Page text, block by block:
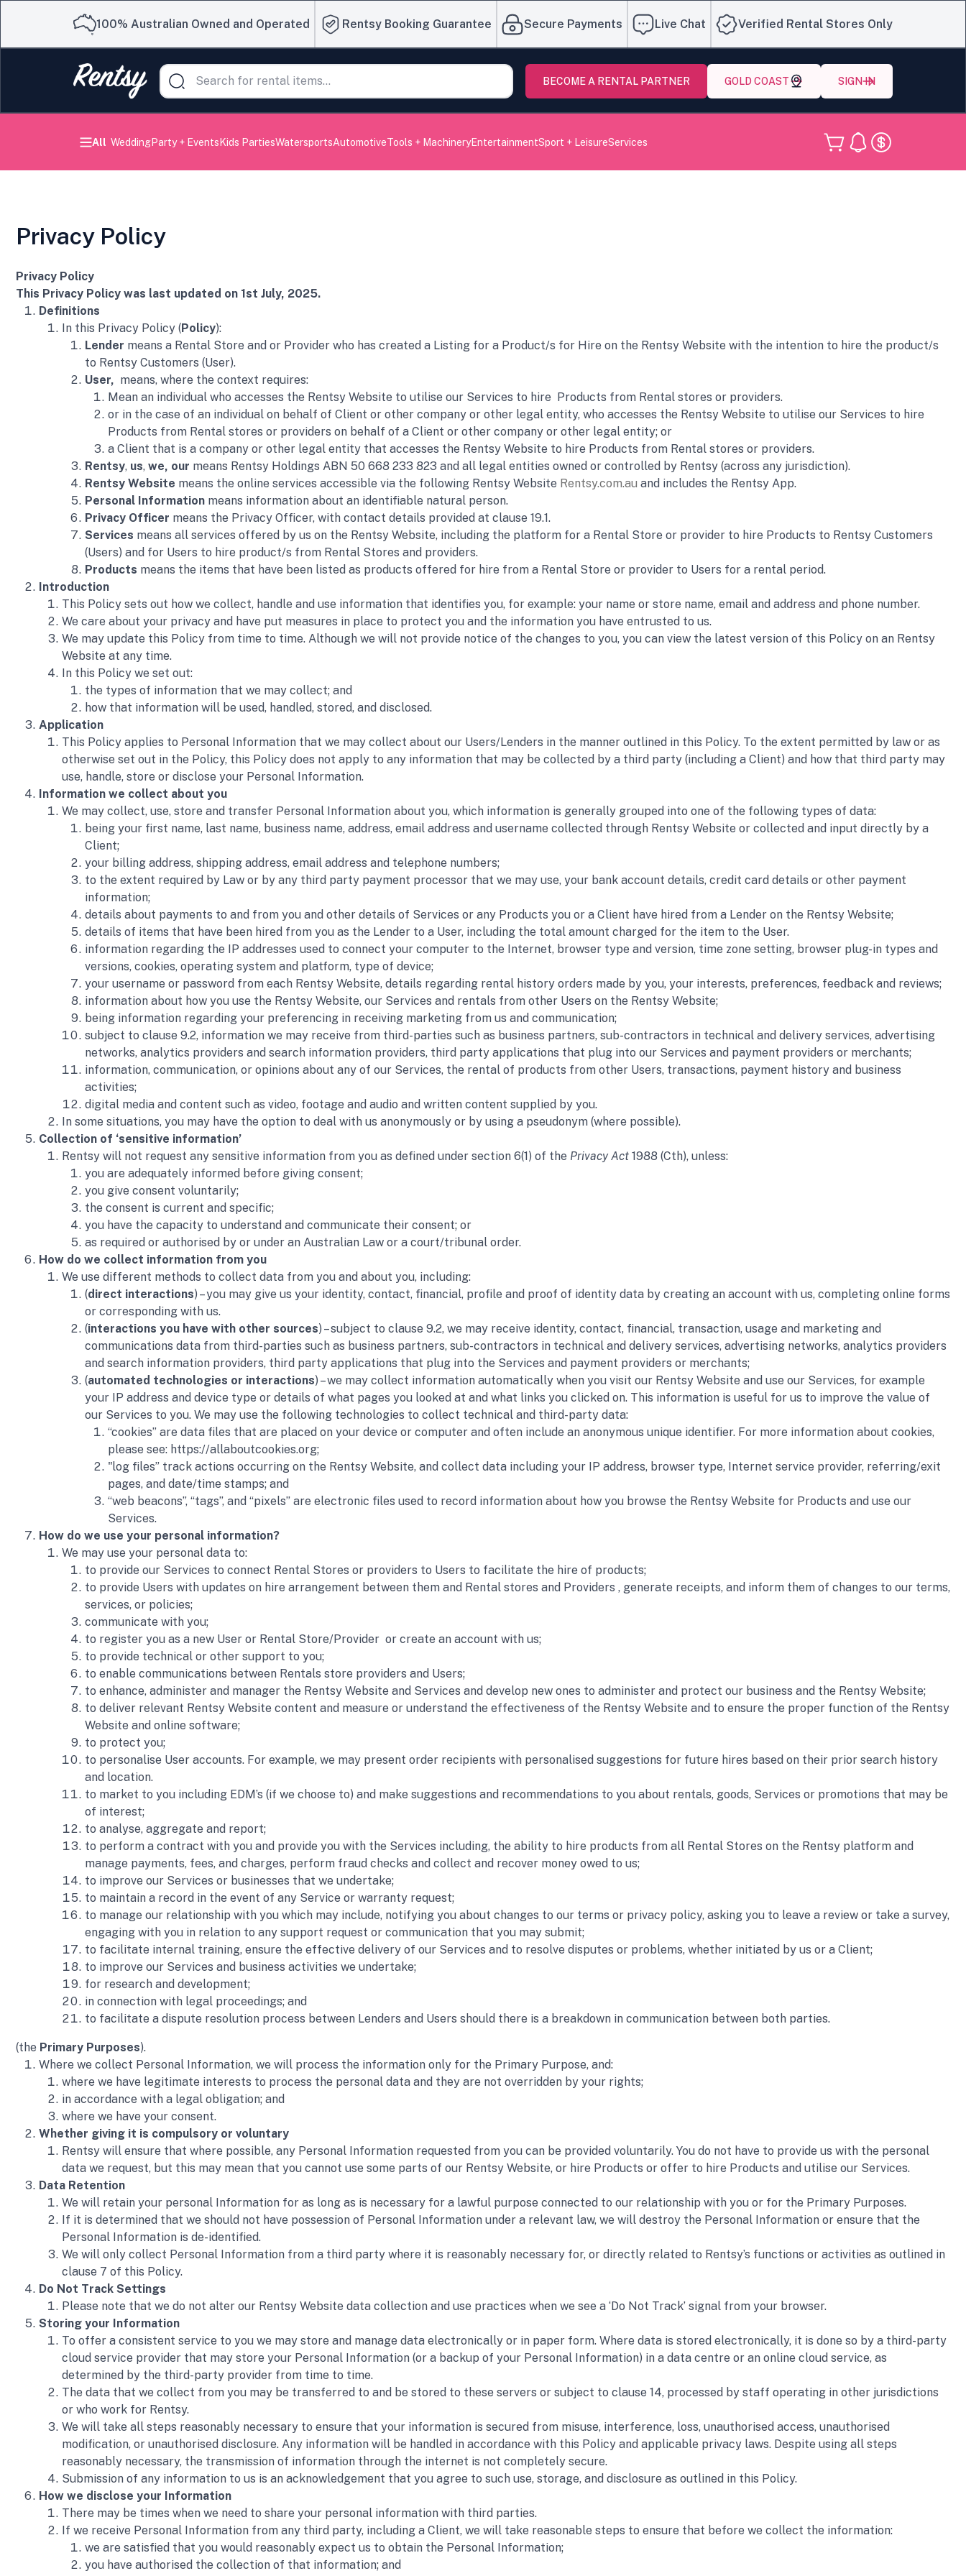
100% Australian Owned and Operated Rentsy Booking Guarantee Secure Payments Live Chat Verified Rental Stores Only
BECOME A RENTAL PARTNER GOLD COAST SIGN IN
All WeddingParty + EventsKids PartiesWatersportsAutomotiveTools + MachineryEntertainmentSport + LeisureServices
Privacy Policy
Privacy Policy
This Privacy Policy was last updated on 1st July, 2025.
Definitions
In this Privacy Policy (Policy):
Lender means a Rental Store and or Provider who has created a Listing for a Product/s for Hire on the Rentsy Website with the intention to hire the product/s
to Rentsy Customers (User).
User, means, where the context requires:
Mean an individual who accesses the Rentsy Website to utilise our Services to hire  Products from Rental stores or providers.
or in the case of an individual on behalf of Client or other company or other legal entity, who accesses the Rentsy Website to utilise our Services to hire
Products from Rental stores or providers on behalf of a Client or other company or other legal entity; or
a Client that is a company or other legal entity that accesses the Rentsy Website to hire Products from Rental stores or providers.
Rentsy, us, we, our means Rentsy Holdings ABN 50 668 233 823 and all legal entities owned or controlled by Rentsy (across any jurisdiction).
Rentsy Website means the online services accessible via the following Rentsy Website Rentsy.com.au and includes the Rentsy App.
Personal Information means information about an identifiable natural person.
Privacy Officer means the Privacy Officer, with contact details provided at clause 19.1.
Services means all services offered by us on the Rentsy Website, including the platform for a Rental Store or provider to hire Products to Rentsy Customers
(Users) and for Users to hire product/s from Rental Stores and providers.
Products means the items that have been listed as products offered for hire from a Rental Store or provider to Users for a rental period.
Introduction
This Policy sets out how we collect, handle and use information that identifies you, for example: your name or store name, email and address and phone number.
We care about your privacy and have put measures in place to protect you and the information you have entrusted to us.
We may update this Policy from time to time. Although we will not provide notice of the changes to you, you can view the latest version of this Policy on an Rentsy
Website at any time.
In this Policy we set out:
the types of information that we may collect; and
how that information will be used, handled, stored, and disclosed.
Application
This Policy applies to Personal Information that we may collect about our Users/Lenders in the manner outlined in this Policy. To the extent permitted by law or as
otherwise set out in the Policy, this Policy does not apply to any information that may be collected by a third party (including a Client) and how that third party may
use, handle, store or disclose your Personal Information.
Information we collect about you
We may collect, use, store and transfer Personal Information about you, which information is generally grouped into one of the following types of data:
being your first name, last name, business name, address, email address and username collected through Rentsy Website or collected and input directly by a
Client;
your billing address, shipping address, email address and telephone numbers;
to the extent required by Law or by any third party payment processor that we may use, your bank account details, credit card details or other payment
information;
details about payments to and from you and other details of Services or any Products you or a Client have hired from a Lender on the Rentsy Website;
details of items that have been hired from you as the Lender to a User, including the total amount charged for the item to the User.
information regarding the IP addresses used to connect your computer to the Internet, browser type and version, time zone setting, browser plug-in types and
versions, cookies, operating system and platform, type of device;
your username or password from each Rentsy Website, details regarding rental history orders made by you, your interests, preferences, feedback and reviews;
information about how you use the Rentsy Website, our Services and rentals from other Users on the Rentsy Website;
being information regarding your preferencing in receiving marketing from us and communication;
subject to clause 9.2, information we may receive from third-parties such as business partners, sub-contractors in technical and delivery services, advertising
networks, analytics providers and search information providers, third party applications that plug into our Services and payment providers or merchants;
information, communication, or opinions about any of our Services, the rental of products from other Users, transactions, payment history and business
activities;
digital media and content such as video, footage and audio and written content supplied by you.
In some situations, you may have the option to deal with us anonymously or by using a pseudonym (where possible).
Collection of ‘sensitive information’
Rentsy will not request any sensitive information from you as defined under section 6(1) of the Privacy Act 1988 (Cth), unless:
you are adequately informed before giving consent;
you give consent voluntarily;
the consent is current and specific;
you have the capacity to understand and communicate their consent; or
as required or authorised by or under an Australian Law or a court/tribunal order.
How do we collect information from you
We use different methods to collect data from you and about you, including:
(direct interactions) – you may give us your identity, contact, financial, profile and proof of identity data by creating an account with us, completing online forms
or corresponding with us.
(interactions you have with other sources) – subject to clause 9.2, we may receive identity, contact, financial, transaction, usage and marketing and
communications data from third-parties such as business partners, sub-contractors in technical and delivery services, advertising networks, analytics providers
and search information providers, third party applications that plug into the Services and payment providers or merchants;
(automated technologies or interactions) – we may collect information automatically when you visit our Rentsy Website and use our Services, for example
your IP address and device type or details of what pages you looked at and what links you clicked on. This information is useful for us to improve the value of
our Services to you. We may use the following technologies to collect technical and third-party data:
“cookies” are data files that are placed on your device or computer and often include an anonymous unique identifier. For more information about cookies,
please see: https://allaboutcookies.org;
"log files” track actions occurring on the Rentsy Website, and collect data including your IP address, browser type, Internet service provider, referring/exit
pages, and date/time stamps; and
“web beacons”, “tags”, and “pixels” are electronic files used to record information about how you browse the Rentsy Website for Products and use our
Services.
How do we use your personal information?
We may use your personal data to:
to provide our Services to connect Rental Stores or providers to Users to facilitate the hire of products;
to provide Users with updates on hire arrangement between them and Rental stores and Providers , generate receipts, and inform them of changes to our terms,
services, or policies;
communicate with you;
to register you as a new User or Rental Store/Provider  or create an account with us;
to provide technical or other support to you;
to enable communications between Rentals store providers and Users;
to enhance, administer and manager the Rentsy Website and Services and develop new ones to administer and protect our business and the Rentsy Website;
to deliver relevant Rentsy Website content and measure or understand the effectiveness of the Rentsy Website and to ensure the proper function of the Rentsy
Website and online software;
to protect you;
to personalise User accounts. For example, we may present order recipients with personalised suggestions for future hires based on their prior search history
and location.
to market to you including EDM’s (if we choose to) and make suggestions and recommendations to you about rentals, goods, Services or promotions that may be
of interest;
to analyse, aggregate and report;
to perform a contract with you and provide you with the Services including, the ability to hire products from all Rental Stores on the Rentsy platform and
manage payments, fees, and charges, perform fraud checks and collect and recover money owed to us;
to improve our Services or businesses that we undertake;
to maintain a record in the event of any Service or warranty request;
to manage our relationship with you which may include, notifying you about changes to our terms or privacy policy, asking you to leave a review or take a survey,
engaging with you in relation to any support request or communication that you may submit;
to facilitate internal training, ensure the effective delivery of our Services and to resolve disputes or problems, whether initiated by us or a Client;
to improve our Services and business activities we undertake;
for research and development;
in connection with legal proceedings; and
to facilitate a dispute resolution process between Lenders and Users should there is a breakdown in communication between both parties.
(the Primary Purposes).
Where we collect Personal Information, we will process the information only for the Primary Purpose, and:
where we have legitimate interests to process the personal data and they are not overridden by your rights;
in accordance with a legal obligation; and
where we have your consent.
Whether giving it is compulsory or voluntary
Rentsy will ensure that where possible, any Personal Information requested from you can be provided voluntarily. You do not have to provide us with the personal
data we request, but this may mean that you cannot use some parts of our Rentsy Website, or hire Products or offer to hire Products and utilise our Services.
Data Retention
We will retain your personal Information for as long as is necessary for a lawful purpose connected to our relationship with you or for the Primary Purposes.
If it is determined that we should not have possession of Personal Information under a relevant law, we will destroy the Personal Information or ensure that the
Personal Information is de-identified.
We will only collect Personal Information from a third party where it is reasonably necessary for, or directly related to Rentsy’s functions or activities as outlined in
clause 7 of this Policy.
Do Not Track Settings
Please note that we do not alter our Rentsy Website data collection and use practices when we see a ‘Do Not Track’ signal from your browser.
Storing your Information
To offer a consistent service to you we may store and manage data electronically or in paper form. Where data is stored electronically, it is done so by a third-party
cloud service provider that may store your Personal Information (or a backup of your Personal Information) in a data centre or an online cloud service, as
determined by the third-party provider from time to time.
The data that we collect from you may be transferred to and be stored to these servers or subject to clause 14, processed by staff operating in other jurisdictions
or who work for Rentsy.
We will take all steps reasonably necessary to ensure that your information is secured from misuse, interference, loss, unauthorised access, unauthorised
modification, or unauthorised disclosure. Any information will be handled in accordance with this Policy and applicable privacy laws. Despite using all steps
reasonably necessary, the transmission of information through the internet is not completely secure.
Submission of any information to us is an acknowledgement that you agree to such use, storage, and disclosure as outlined in this Policy.
How we disclose your Information
There may be times when we need to share your personal information with third parties.
If we receive Personal Information from any third party, including a Client, we will take reasonable steps to ensure that before we collect the information:
we are satisfied that you would reasonably expect us to obtain the Personal Information;
you have authorised the collection of that information; and